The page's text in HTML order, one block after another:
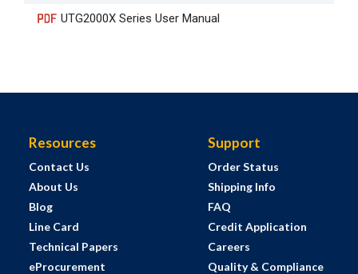
UTG2000X Series User Manual
Resources
Contact Us
About Us
Blog
Line Card
Technical Papers
eProcurement
Support
Order Status
Shipping Info
FAQ
Credit Application
Careers
Quality & Compliance